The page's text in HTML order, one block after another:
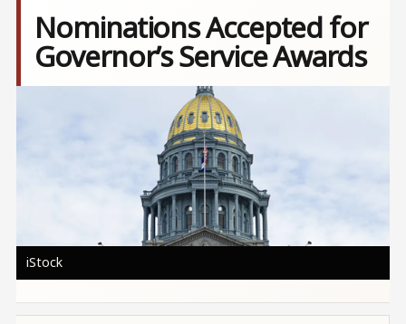
Nominations Accepted for
Governor’s Service Awards
iStock